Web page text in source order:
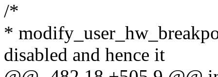
/*
*
disabled and hence it